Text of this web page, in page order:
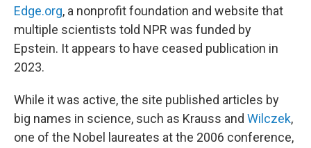
Edge.org, a nonprofit foundation and website that
multiple scientists told NPR was funded by
Epstein. It appears to have ceased publication in
2023.
While it was active, the site published articles by
big names in science, such as Krauss and Wilczek,
one of the Nobel laureates at the 2006 conference,